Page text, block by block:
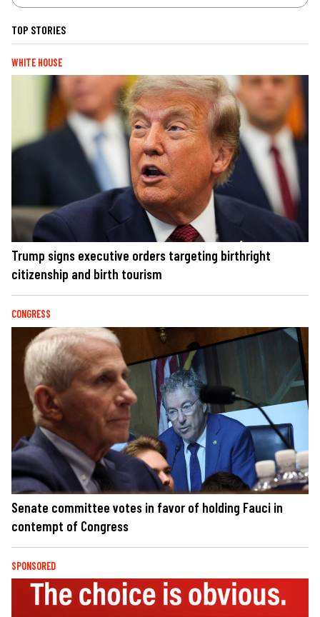
TOP STORIES
WHITE HOUSE
Trump signs executive orders targeting birthright
citizenship and birth tourism
CONGRESS
Senate committee votes in favor of holding Fauci in
contempt of Congress
SPONSORED